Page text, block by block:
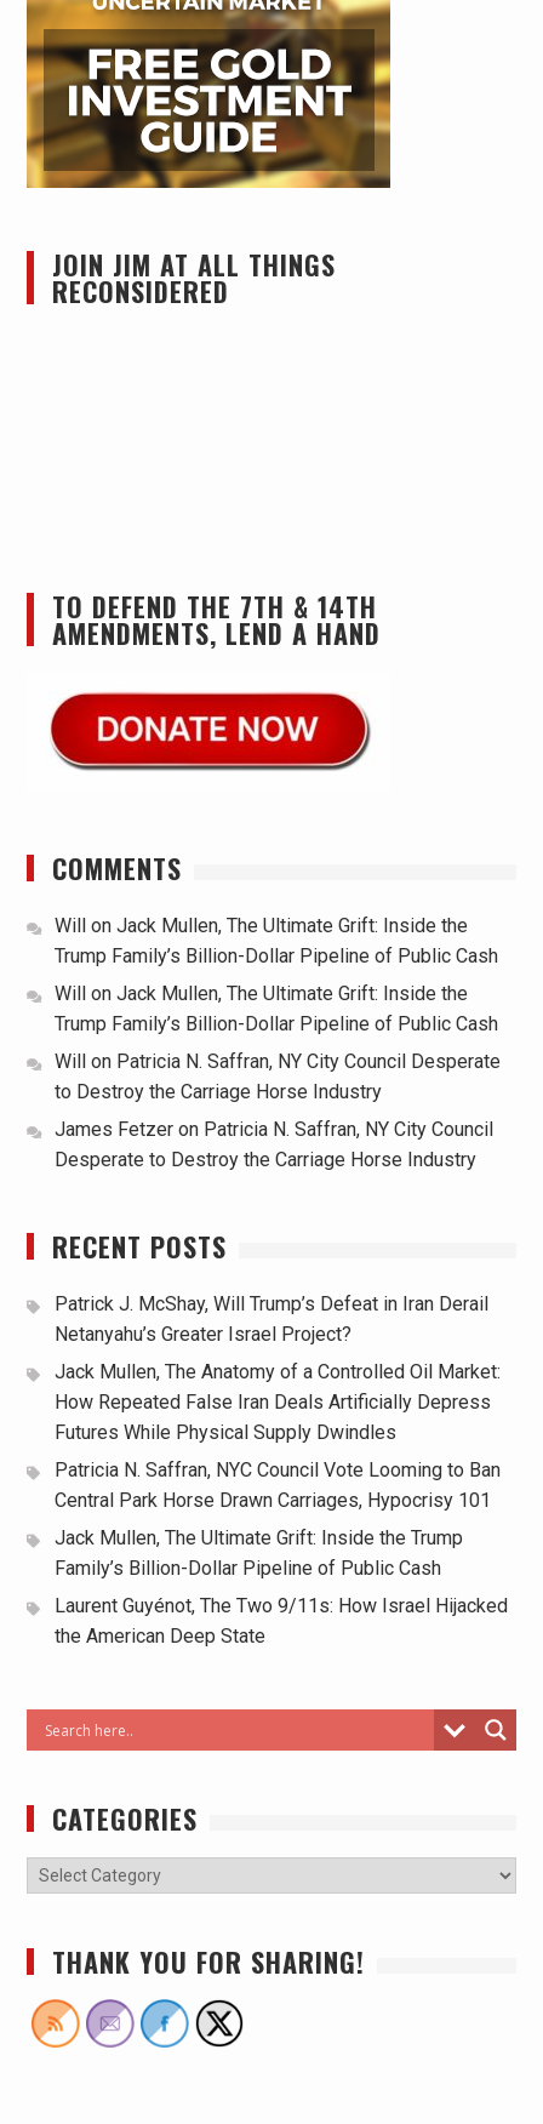
JOIN JIM AT ALL THINGS
RECONSIDERED
TO DEFEND THE 7TH & 14TH
AMENDMENTS, LEND A HAND
COMMENTS
Willon Jack Mullen, The Ultimate Grift: Inside the
Trump Family’s Billion-Dollar Pipeline of Public Cash
Willon Jack Mullen, The Ultimate Grift: Inside the
Trump Family’s Billion-Dollar Pipeline of Public Cash
Willon Patricia N. Saffran, NY City Council Desperate
to Destroy the Carriage Horse Industry
James Fetzeron Patricia N. Saffran, NY City Council
Desperate to Destroy the Carriage Horse Industry
RECENT POSTS
Patrick J. McShay, Will Trump’s Defeat in Iran Derail
Netanyahu’s Greater Israel Project?
Jack Mullen, The Anatomy of a Controlled Oil Market:
How Repeated False Iran Deals Artificially Depress
Futures While Physical Supply Dwindles
Patricia N. Saffran, NYC Council Vote Looming to Ban
Central Park Horse Drawn Carriages, Hypocrisy 101
Jack Mullen, The Ultimate Grift: Inside the Trump
Family’s Billion-Dollar Pipeline of Public Cash
Laurent Guyénot, The Two 9/11s: How Israel Hijacked
the American Deep State
CATEGORIES
THANK YOU FOR SHARING!